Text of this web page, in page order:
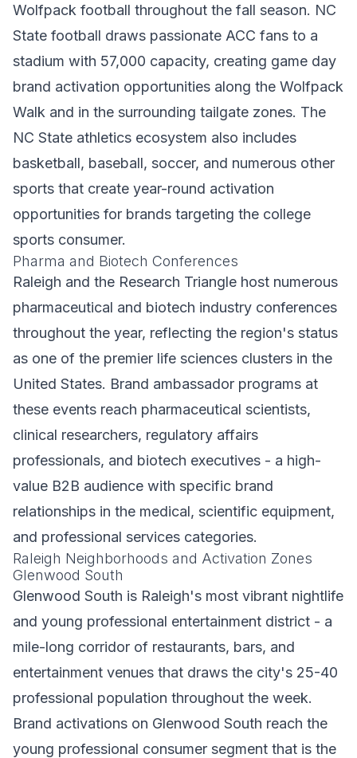
Wolfpack football throughout the fall season. NC
State football draws passionate ACC fans to a
stadium with 57,000 capacity, creating game day
brand activation opportunities along the Wolfpack
Walk and in the surrounding tailgate zones. The
NC State athletics ecosystem also includes
basketball, baseball, soccer, and numerous other
sports that create year-round activation
opportunities for brands targeting the college
sports consumer.
Pharma and Biotech Conferences
Raleigh and the Research Triangle host numerous
pharmaceutical and biotech industry conferences
throughout the year, reflecting the region's status
as one of the premier life sciences clusters in the
United States. Brand ambassador programs at
these events reach pharmaceutical scientists,
clinical researchers, regulatory affairs
professionals, and biotech executives - a high-
value B2B audience with specific brand
relationships in the medical, scientific equipment,
and professional services categories.
Raleigh Neighborhoods and Activation Zones
Glenwood South
Glenwood South is Raleigh's most vibrant nightlife
and young professional entertainment district - a
mile-long corridor of restaurants, bars, and
entertainment venues that draws the city's 25-40
professional population throughout the week.
Brand activations on Glenwood South reach the
young professional consumer segment that is the